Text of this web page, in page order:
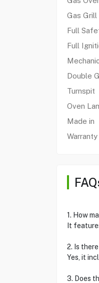
Gas Grill
Full
Full
Double
Turnspit
Oven
Made in
Warranty
1. How
It
2. Is
Yes, it
3. Does